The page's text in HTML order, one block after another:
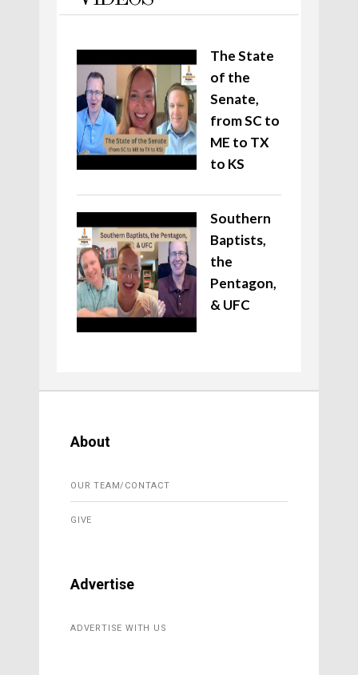
The State
of the
Senate,
from SC to
ME to TX
to KS
Southern
Baptists,
the
Pentagon,
& UFC
About
OUR TEAM/CONTACT
GIVE
Advertise
ADVERTISE WITH US